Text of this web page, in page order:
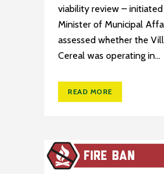
viability review –
Minister of Municipal
assessed whether the
Cereal was operating in...
READ MORE